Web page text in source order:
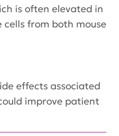
is often elevated in
from both mouse
effects associated
improve patient